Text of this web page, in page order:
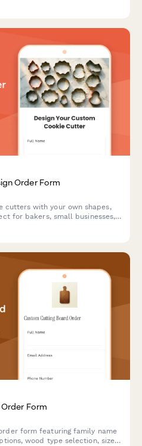
Order Form
cutters with your own shapes,
for bakers, small businesses,
Form
form featuring family name
wood type selection, size